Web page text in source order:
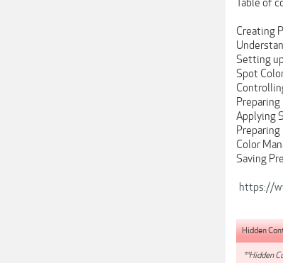
Table of
Creating
Setting
Spot
Applying
Color
Saving
https://
Hidden
**Hidden